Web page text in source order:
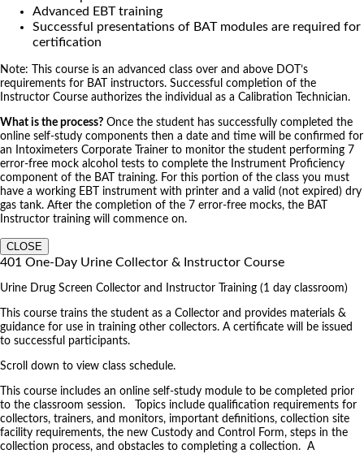
Advanced EBT training
Successful presentations of BAT modules are required for
certification
Note: This course is an advanced class over and above DOT’s
requirements for BAT instructors. Successful completion of the
Instructor Course authorizes the individual as a Calibration Technician.
What is the process? Once the student has successfully completed the
online self-study components then a date and time will be confirmed for
an Intoximeters Corporate Trainer to monitor the student performing 7
error-free mock alcohol tests to complete the Instrument Proficiency
component of the BAT training. For this portion of the class you must
have a working EBT instrument with printer and a valid (not expired) dry
gas tank. After the completion of the 7 error-free mocks, the BAT
Instructor training will commence on.
CLOSE
401 One-Day Urine Collector & Instructor Course
Urine Drug Screen Collector and Instructor Training (1 day classroom)
This course trains the student as a Collector and provides materials &
guidance for use in training other collectors. A certificate will be issued
to successful participants.
Scroll down to view class schedule.
This course includes an online self-study module to be completed prior
to the classroom session. Topics include qualification requirements for
collectors, trainers, and monitors, important definitions, collection site
facility requirements, the new Custody and Control Form, steps in the
collection process, and obstacles to completing a collection. A